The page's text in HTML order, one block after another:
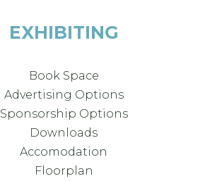
EXHIBITING
Book Space
Advertising Options
Sponsorship Options
Downloads
Accomodation
Floorplan